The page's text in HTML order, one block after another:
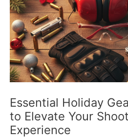
Essential Holiday
to Elevate Your
Experience